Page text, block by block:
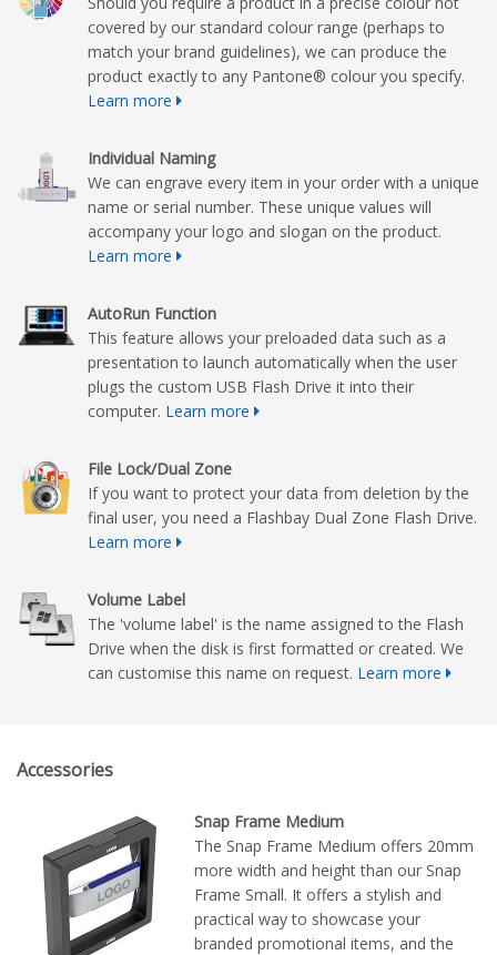
covered by our standard colour range (perhaps to
match your brand guidelines), we can produce the
product exactly to any Pantone® colour you specify.
Learn more
Individual Naming
We can engrave every item in your order with a unique
name or serial number. These unique values will
accompany your logo and slogan on the product.
Learn more
AutoRun Function
This feature allows your preloaded data such as a
presentation to launch automatically when the user
plugs the custom USB Flash Drive it into their
computer. Learn more
File Lock/Dual Zone
If you want to protect your data from deletion by the
final user, you need a Flashbay Dual Zone Flash Drive.
Learn more
Volume Label
The 'volume label' is the name assigned to the Flash
Drive when the disk is first formatted or created. We
can customise this name on request. Learn more
Accessories
Snap Frame Medium
The Snap Frame Medium offers 20mm
more width and height than our Snap
Frame Small. It offers a stylish and
practical way to showcase your
branded promotional items, and the